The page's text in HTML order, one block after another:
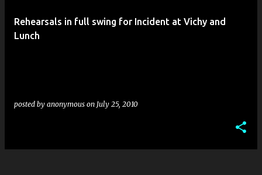
Rehearsals in full swing for Incident at Vichy and
Lunch
posted by anonymous on July 25, 2010